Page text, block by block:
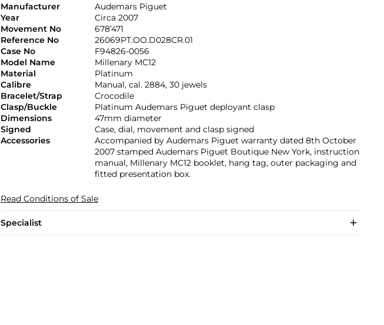
Manufacturer
Audemars Piguet
Year
Circa 2007
Movement No
678’471
Reference No
26069PT.OO.D028CR.01
Case No
F94826-0056
Model Name
Millenary MC12
Material
Platinum
Calibre
Manual, cal. 2884, 30 jewels
Bracelet/Strap
Crocodile
Clasp/Buckle
Platinum Audemars Piguet deployant clasp
Dimensions
47mm diameter
Signed
Case, dial, movement and clasp signed
Accessories
Accompanied by Audemars Piguet warranty dated 8th October
2007 stamped Audemars Piguet Boutique New York, instruction
manual, Millenary MC12 booklet, hang tag, outer packaging and
fitted presentation box.
Read Conditions of Sale
Specialist